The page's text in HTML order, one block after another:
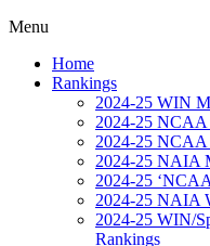
Menu
Home
Rankings
2024-25 WIN
2024-25
2024-25
2024-25 NAIA
2024-25
2024-25 NAIA
2024-25 WIN/
Rankings